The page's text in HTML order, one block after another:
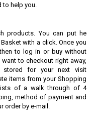
help you.
products. You can put he
with a click. Once you
to log in or buy without
to checkout right away,
stored for your next visit
items from your Shopping
of a walk through of 4
method of payment and
order by e-mail.